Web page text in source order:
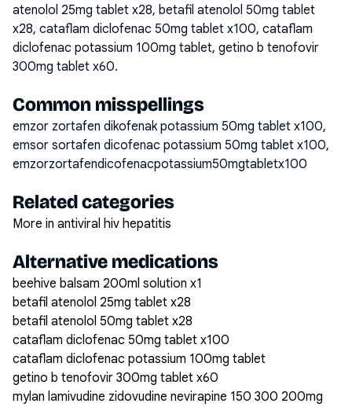
atenolol 25mg tablet x28, betafil atenolol 50mg tablet
x28, cataflam diclofenac 50mg tablet x100, cataflam
diclofenac potassium 100mg tablet, getino b tenofovir
300mg tablet x60.
Common misspellings
emzor zortafen dikofenak potassium 50mg tablet x100,
emsor sortafen dicofenac potassium 50mg tablet x100,
emzorzortafendicofenacpotassium50mgtabletx100
Related categories
More in antiviral hiv hepatitis
Alternative medications
beehive balsam 200ml solution x1
betafil atenolol 25mg tablet x28
betafil atenolol 50mg tablet x28
cataflam diclofenac 50mg tablet x100
cataflam diclofenac potassium 100mg tablet
getino b tenofovir 300mg tablet x60
mylan lamivudine zidovudine nevirapine 150 300 200mg